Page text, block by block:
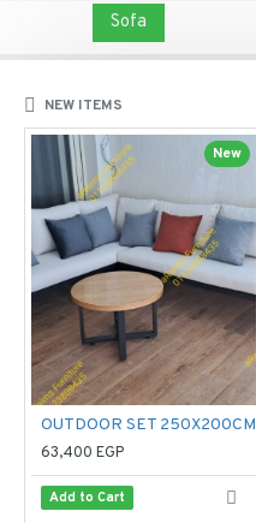
Sofa
NEW ITEMS
New
OUTDOOR SET 250X200CM
63,400 EGP
Add to Cart